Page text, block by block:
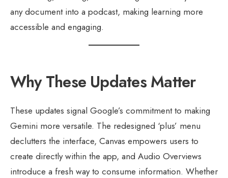
any document into a podcast, making learning more
accessible and engaging.
Why These Updates Matter
These updates signal Google’s commitment to making
Gemini more versatile. The redesigned ‘plus’ menu
declutters the interface, Canvas empowers users to
create directly within the app, and Audio Overviews
introduce a fresh way to consume information. Whether